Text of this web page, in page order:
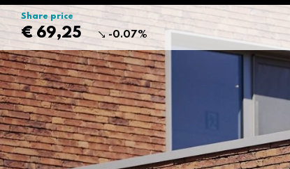
Share price
€ 69,25 -0.07%